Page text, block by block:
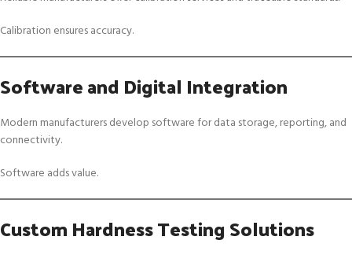
Calibration ensures accuracy.
Software and Digital Integration
Modern manufacturers develop software for data storage, reporting, and
connectivity.
Software adds value.
Custom Hardness Testing Solutions